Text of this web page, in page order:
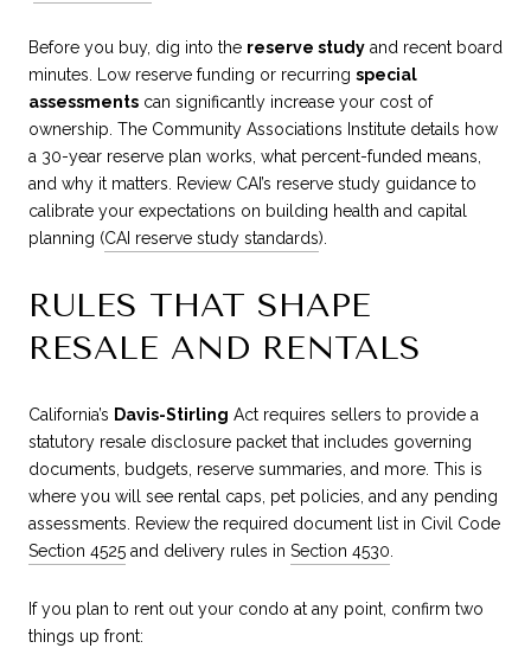
Before you buy, dig into the reserve study and recent board
minutes. Low reserve funding or recurring special
assessments can significantly increase your cost of
ownership. The Community Associations Institute details how
a 30-year reserve plan works, what percent-funded means,
and why it matters. Review CAI’s reserve study guidance to
calibrate your expectations on building health and capital
planning (CAI reserve study standards).
RULES THAT SHAPE
RESALE AND RENTALS
California’s Davis-Stirling Act requires sellers to provide a
statutory resale disclosure packet that includes governing
documents, budgets, reserve summaries, and more. This is
where you will see rental caps, pet policies, and any pending
assessments. Review the required document list in Civil Code
Section 4525 and delivery rules in Section 4530
If you plan to rent out your condo at any point, confirm two
things up front: